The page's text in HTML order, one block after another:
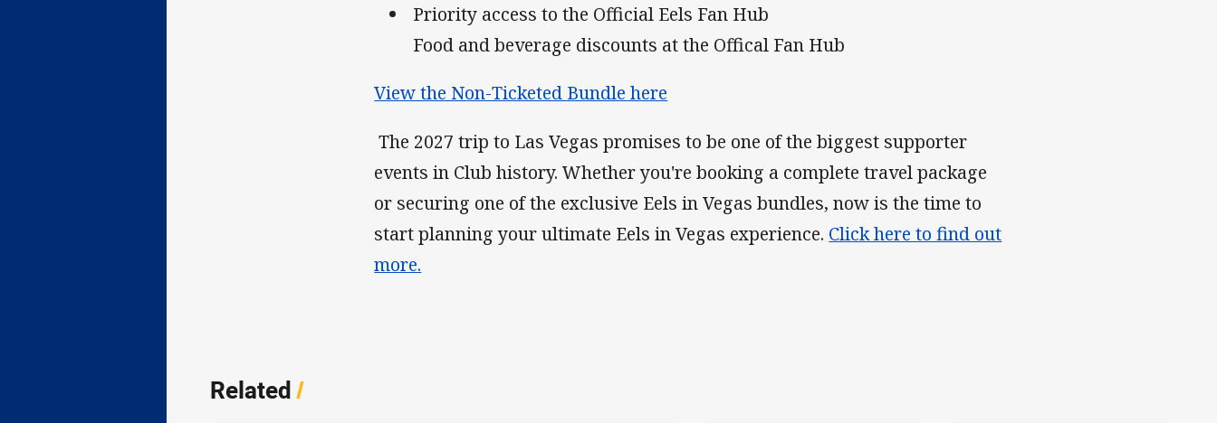
Priority access to the Official Eels Fan Hub
Food and beverage discounts at the Offical Fan Hub
View the Non-Ticketed Bundle here
The 2027 trip to Las Vegas promises to be one of the biggest supporter
events in Club history. Whether you're booking a complete travel package
or securing one of the exclusive Eels in Vegas bundles, now is the time to
start planning your ultimate Eels in Vegas experience. Click here to find out
more.
Related/